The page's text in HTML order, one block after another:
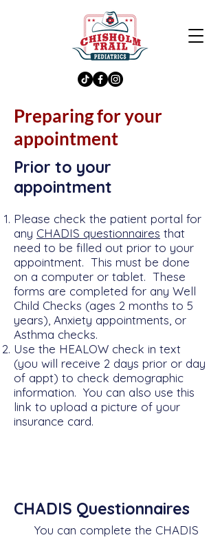
Preparing for your
appointment
Prior to your
appointment
Please check the patient portal for
any CHADIS questionnaires that
need to be filled out prior to your
appointment. This must be done
on a computer or tablet. These
forms are completed for any Well
Child Checks (ages 2 months to 5
years), Anxiety appointments, or
Asthma checks.
Use the HEALOW check in text
(you will receive 2 days prior or day
of appt) to check demographic
information. You can also use this
link to upload a picture of your
insurance card.
CHADIS Questionnaires
You can complete the CHADIS